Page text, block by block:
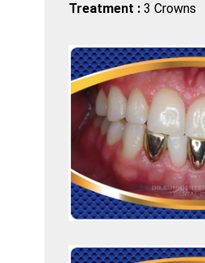
Treatment : 3 Crowns